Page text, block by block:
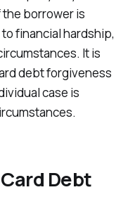
the borrower is
financial hardship,
It is
debt forgiveness
case is
Debt